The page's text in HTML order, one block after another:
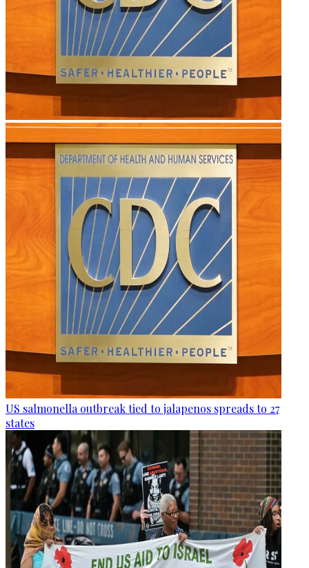
US salmonella outbreak tied to jalapenos spreads to 27
states